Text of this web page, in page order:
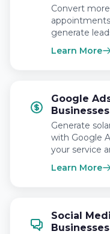
Convert
generate
Learn More
Google
Businesses
Generate
with Google
your service
Learn More
Social
Businesses